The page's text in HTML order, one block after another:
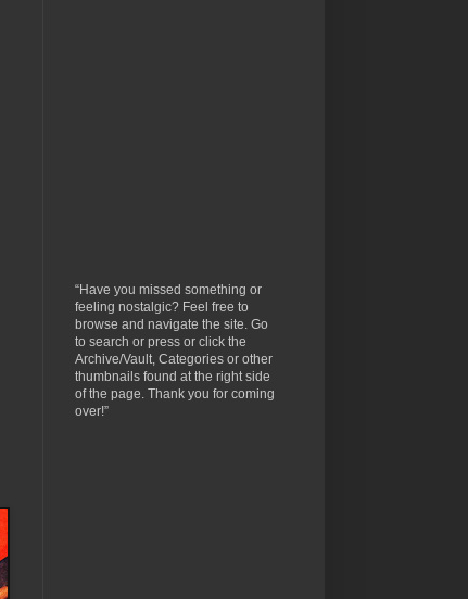
“Have you missed something or
feeling nostalgic? Feel free to
browse and navigate the site. Go
to search or press or click the
Archive/Vault, Categories or other
thumbnails found at the right side
of the page. Thank you for coming
over!”